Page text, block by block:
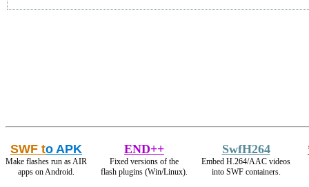
SWF to APK
Make flashes run as AIR
apps on Android.
END++
Fixed versions of the
flash plugins (Win/Linux).
SwfH264
Embed H.264/AAC videos
into SWF containers.